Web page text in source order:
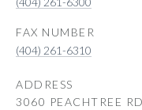
(404) 261-6310
ADDRESS
3060 PEACHTREE